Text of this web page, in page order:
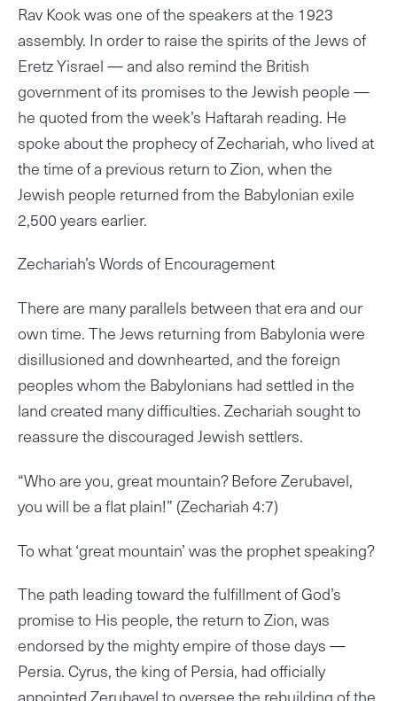
Rav Kook was one of the speakers at the 1923
assembly. In order to raise the spirits of the Jews of
Eretz Yisrael — and also remind the British
government of its promises to the Jewish people —
he quoted from the week’s Haftarah reading. He
spoke about the prophecy of Zechariah, who lived at
the time of a previous return to Zion, when the
Jewish people returned from the Babylonian exile
2,500 years earlier.
Zechariah’s Words of Encouragement
There are many parallels between that era and our
own time. The Jews returning from Babylonia were
disillusioned and downhearted, and the foreign
peoples whom the Babylonians had settled in the
land created many difficulties. Zechariah sought to
reassure the discouraged Jewish settlers.
“Who are you, great mountain? Before Zerubavel,
you will be a flat plain!” (Zechariah 4:7)
To what ‘great mountain’ was the prophet speaking?
The path leading toward the fulfillment of God’s
promise to His people, the return to Zion, was
endorsed by the mighty empire of those days —
Persia. Cyrus, the king of Persia, had officially